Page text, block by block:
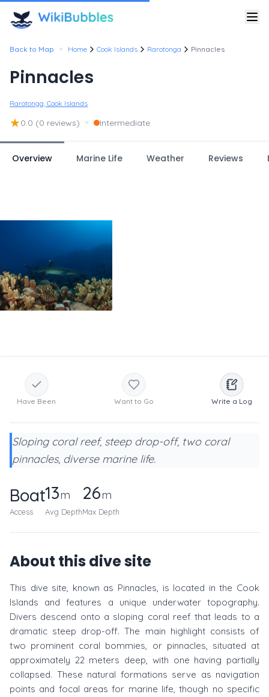
Back to Map • Home Cook Islands Rarotonga Pinnacles
Pinnacles
Rarotonga, Cook Islands
★0.0 (0 reviews) • Intermediate
Overview Marine Life Weather Reviews
Have Been Want to Go Write a Log
Sloping coral reef, steep drop-off, two coral
pinnacles, diverse marine life.
Boat
Access
13m
Avg Depth
26m
Max Depth
About this dive site
This dive site, known as Pinnacles, is located in the Cook
Islands and features a unique underwater topography.
Divers descend onto a sloping coral reef that leads to a
dramatic steep drop-off. The main highlight consists of
two prominent coral bommies, or pinnacles, situated at
approximately 22 meters deep, with one having partially
collapsed. These natural formations serve as navigation
points and focal areas for marine life, though no specific